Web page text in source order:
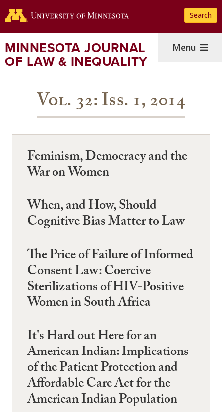
to
content
Search
MINNESOTA JOURNAL
OF LAW & INEQUALITY
Menu
Vol. 32: Iss. 1, 2014
Feminism, Democracy and the
War on Women
When, and How, Should
Cognitive Bias Matter to Law
The Price of Failure of Informed
Consent Law: Coercive
Sterilizations of HIV-Positive
Women in South Africa
It's Hard out Here for an
American Indian: Implications
of the Patient Protection and
Affordable Care Act for the
American Indian Population